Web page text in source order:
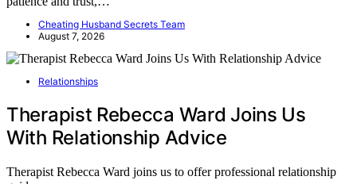
Cheating Husband Secrets Team
August 7, 2026
Relationships
Therapist Rebecca Ward Joins Us
With Relationship Advice
Therapist Rebecca Ward joins us to offer professional relationship